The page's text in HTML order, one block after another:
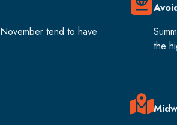
tend to have
the